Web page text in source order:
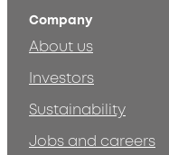
Company
About us
Investors
Sustainability
Jobs and careers